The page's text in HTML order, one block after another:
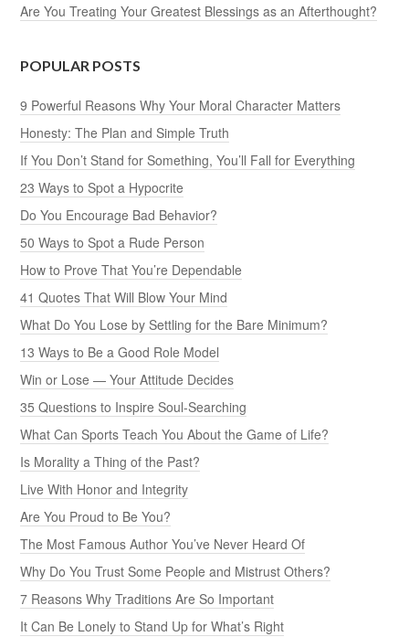
Are You Treating Your Greatest Blessings as an Afterthought?
POPULAR POSTS
9 Powerful Reasons Why Your Moral Character Matters
Honesty: The Plan and Simple Truth
If You Don’t Stand for Something, You’ll Fall for Everything
23 Ways to Spot a Hypocrite
Do You Encourage Bad Behavior?
50 Ways to Spot a Rude Person
How to Prove That You’re Dependable
41 Quotes That Will Blow Your Mind
What Do You Lose by Settling for the Bare Minimum?
13 Ways to Be a Good Role Model
Win or Lose — Your Attitude Decides
35 Questions to Inspire Soul-Searching
What Can Sports Teach You About the Game of Life?
Is Morality a Thing of the Past?
Live With Honor and Integrity
Are You Proud to Be You?
The Most Famous Author You’ve Never Heard Of
Why Do You Trust Some People and Mistrust Others?
7 Reasons Why Traditions Are So Important
It Can Be Lonely to Stand Up for What’s Right